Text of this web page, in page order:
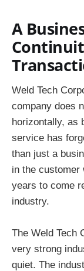
A
Weld Tech
company does
horizontally, as
service has
than just a
in the customer
years to come
industry.
The Weld Tech
very strong
quiet. The